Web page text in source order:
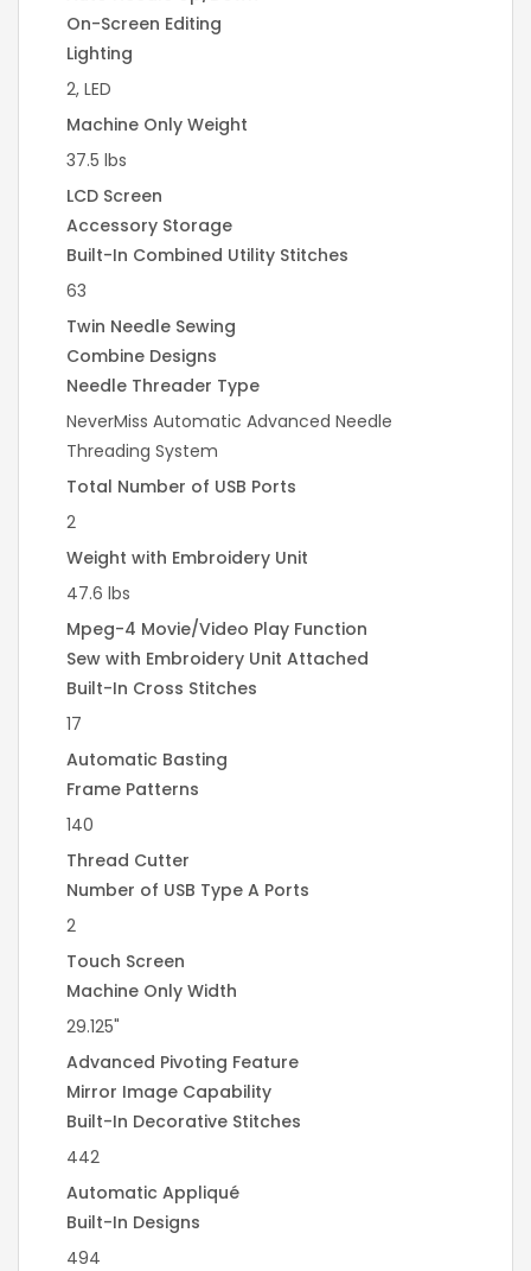
On-Screen Editing
Lighting
2, LED
Machine Only Weight
37.5 lbs
LCD Screen
Accessory Storage
Built-In Combined Utility Stitches
63
Twin Needle Sewing
Combine Designs
Needle Threader Type
NeverMiss Automatic Advanced Needle
Threading System
Total Number of USB Ports
2
Weight with Embroidery Unit
47.6 lbs
Mpeg-4 Movie/Video Play Function
Sew with Embroidery Unit Attached
Built-In Cross Stitches
17
Automatic Basting
Frame Patterns
140
Thread Cutter
Number of USB Type A Ports
2
Touch Screen
Machine Only Width
29.125"
Advanced Pivoting Feature
Mirror Image Capability
Built-In Decorative Stitches
442
Automatic Appliqué
Built-In Designs
494